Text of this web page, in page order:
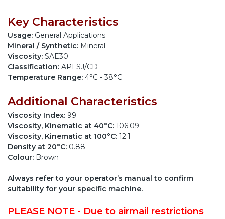
Key Characteristics
Usage: General Applications
Mineral / Synthetic: Mineral
Viscosity: SAE30
Classification: API SJ/CD
Temperature Range: 4°C - 38°C
Additional Characteristics
Viscosity Index: 99
Viscosity, Kinematic at 40°C: 106.09
Viscosity, Kinematic at 100°C: 12.1
Density at 20°C: 0.88
Colour: Brown
Always refer to your operator’s manual to confirm
suitability for your specific machine.
PLEASE NOTE - Due to airmail restrictions